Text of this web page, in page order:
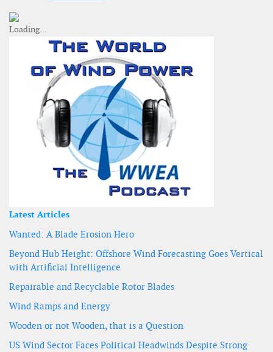
Latest Articles
Wanted: A Blade Erosion Hero
Beyond Hub Height: Offshore Wind Forecasting Goes Vertical
with Artificial Intelligence
Repairable and Recyclable Rotor Blades
Wind Ramps and Energy
Wooden or not Wooden, that is a Question
US Wind Sector Faces Political Headwinds Despite Strong